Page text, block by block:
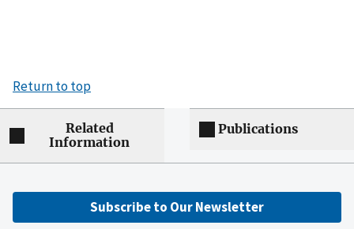
Return to top
Related
Information
Publications
Subscribe to Our Newsletter